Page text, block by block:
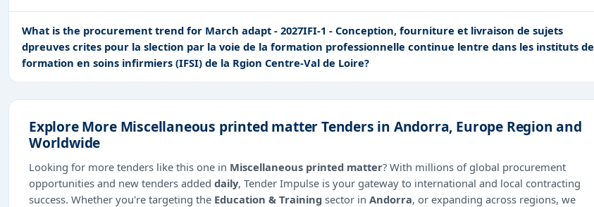
What is the procurement trend for March adapt - 2027IFI-1 - Conception, fourniture et livraison de sujets
dpreuves crites pour la slection par la voie de la formation professionnelle continue lentre dans les instituts de
formation en soins infirmiers (IFSI) de la Rgion Centre-Val de Loire?
Explore More Miscellaneous printed matter Tenders in Andorra, Europe Region and
Worldwide
Looking for more tenders like this one in Miscellaneous printed matter? With millions of global procurement
opportunities and new tenders added daily, Tender Impulse is your gateway to international and local contracting
success. Whether you're targeting the Education & Training sector in Andorra, or expanding across regions, we